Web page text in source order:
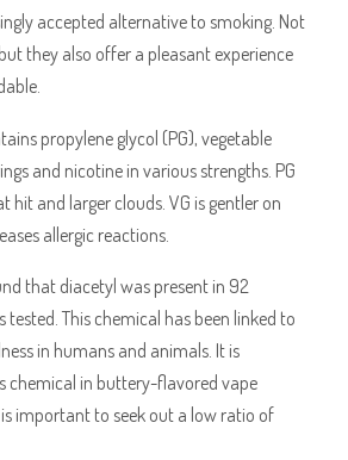
accepted alternative to smoking. Not
they also offer a pleasant experience
propylene glycol (PG), vegetable
and nicotine in various strengths. PG
hit and larger clouds. VG is gentler on
allergic reactions.
that diacetyl was present in 92
This chemical has been linked to
in humans and animals. It is
chemical in buttery-flavored vape
important to seek out a low ratio of